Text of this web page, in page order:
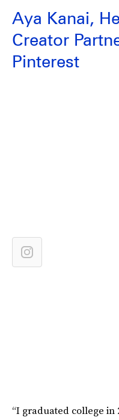
Aya Kanai,
Creator
Pinterest
“I graduated college in